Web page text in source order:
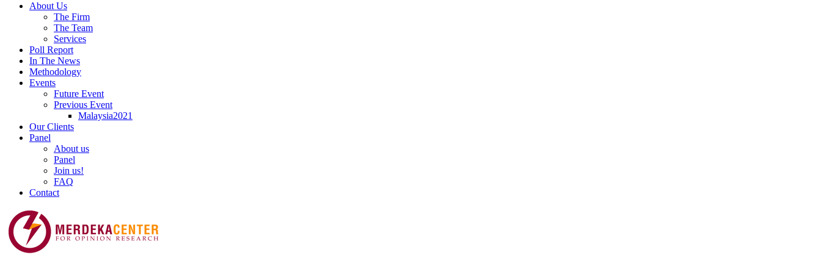
About Us
The Firm
The Team
Services
Poll Report
In The News
Methodology
Events
Future Event
Previous Event
Malaysia2021
Our Clients
Panel
About us
Panel
Join us!
FAQ
Contact